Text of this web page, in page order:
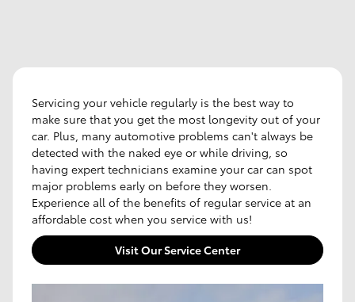
Servicing your vehicle regularly is the best way to
make sure that you get the most longevity out of your
car. Plus, many automotive problems can't always be
detected with the naked eye or while driving, so
having expert technicians examine your car can spot
major problems early on before they worsen.
Experience all of the benefits of regular service at an
affordable cost when you service with us!
Visit Our Service Center